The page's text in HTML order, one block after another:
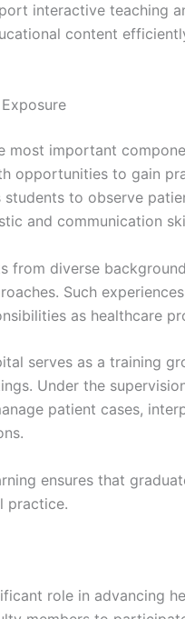
interactive teaching
content
most important
opportunities to gain
to observe
and communication
from diverse
Such
as healthcare
serves as a training
Under the
patient cases,
ensures that
practice.
role in advancing